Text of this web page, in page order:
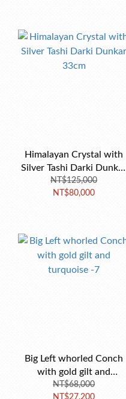
Himalayan Crystal with
Silver Tashi Darki Dunkar
33cm
NT$125,000
NT$80,000
Big Left whorled Conch
with gold gilt and
turquoise -7
NT$68,000
NT$27,200